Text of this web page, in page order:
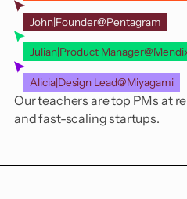
John|Founder@Pentagram
Julian|Product Manager@
Alicia|Design Lead@Miyagami
Our teachers are top PMs at
and fast-scaling startups.